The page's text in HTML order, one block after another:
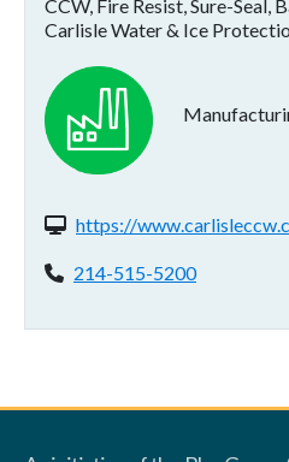
CCW, Fire Resist, Sure-Seal,
Carlisle Water & Ice
Website(s):
https://
Phone:
214-515-5200